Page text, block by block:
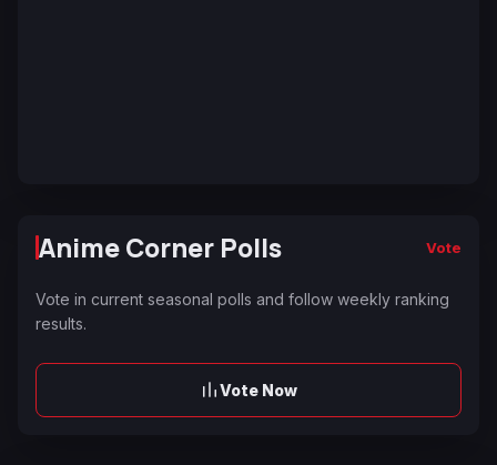
Anime Corner Polls Vote
Vote in current seasonal polls and follow weekly ranking
results.
Vote Now